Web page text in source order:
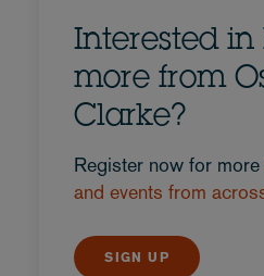
Interested
more from
Clarke?
Register now for more
and events from
SIGN UP